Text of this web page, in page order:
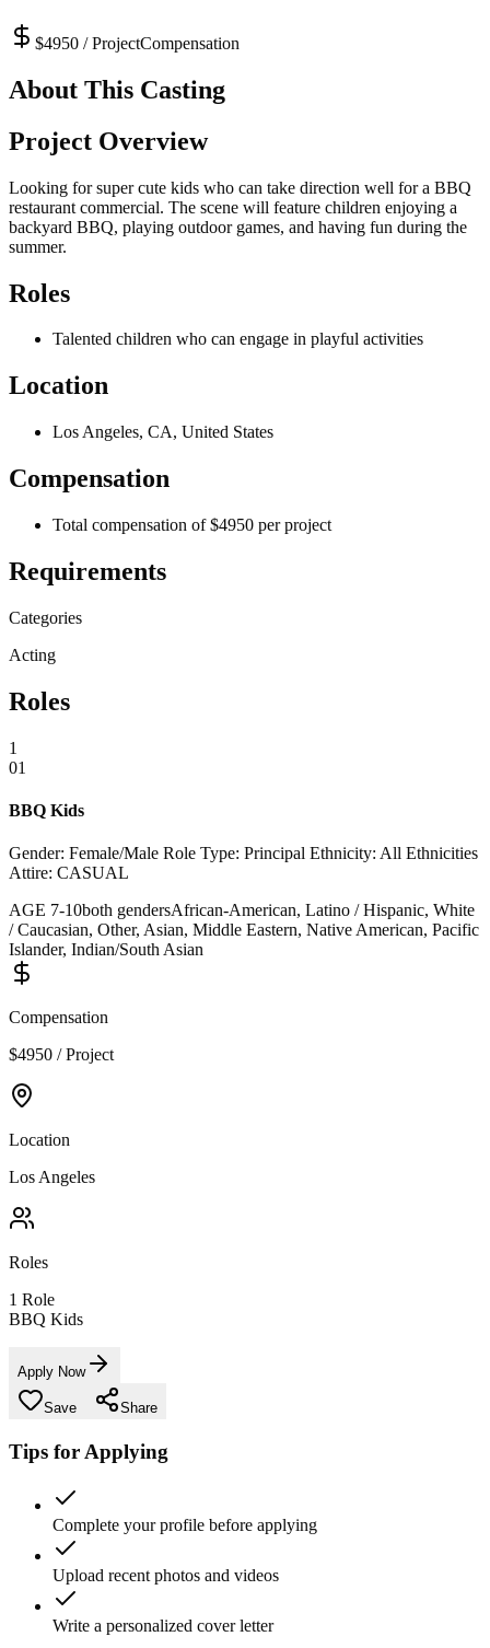
$4950 / ProjectCompensation
About This Casting
Project Overview
Looking for super cute kids who can take direction well for a BBQ
restaurant commercial. The scene will feature children enjoying a
backyard BBQ, playing outdoor games, and having fun during the
summer.
Roles
Talented children who can engage in playful activities
Location
Los Angeles, CA, United States
Compensation
Total compensation of $4950 per project
Requirements
Categories
Acting
Roles
1
01
BBQ Kids
Gender: Female/Male Role Type: Principal Ethnicity: All Ethnicities
Attire: CASUAL
AGE 7-10both gendersAfrican-American, Latino / Hispanic, White
/ Caucasian, Other, Asian, Middle Eastern, Native American, Pacific
Islander, Indian/South Asian
Compensation
$4950 / Project
Location
Los Angeles
Roles
1 Role
BBQ Kids
Apply Now
Save Share
Tips for Applying
Complete your profile before applying
Upload recent photos and videos
Write a personalized cover letter